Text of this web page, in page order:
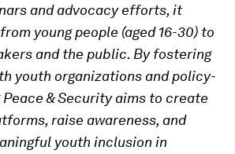
and advocacy efforts, it
young people (aged 16-30) to
and the public. By fostering
youth organizations and policy-
Peace & Security aims to create
raise awareness, and
youth inclusion in